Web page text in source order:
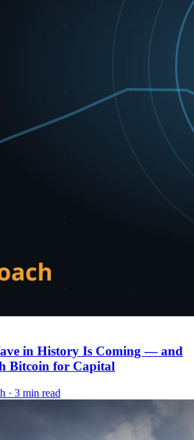
in History Is Coming — and
Bitcoin for Capital
· 3 min read